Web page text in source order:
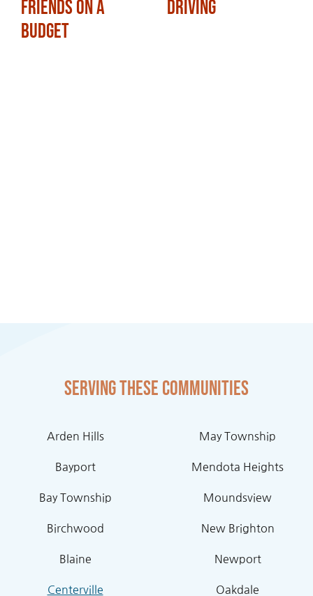
Friends on a
Budget
Driving
Serving these communities
Arden Hills
Bayport
Bay Township
Birchwood
Blaine
Centerville
May Township
Mendota Heights
Moundsview
New Brighton
Newport
Oakdale